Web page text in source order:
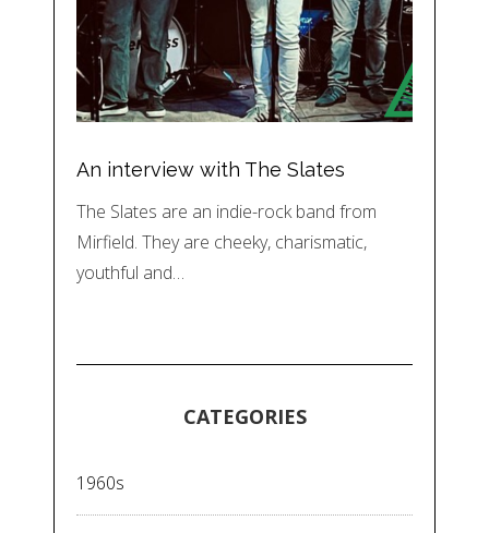
An interview with The Slates
The Slates are an indie-rock band from
Mirfield. They are cheeky, charismatic,
youthful and…
CATEGORIES
1960s